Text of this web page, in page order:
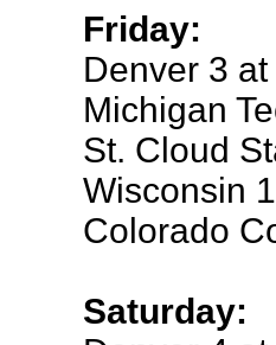
Friday:
Denver 3
Michigan
St. Cloud
Wisconsin
Colorado
Saturday: